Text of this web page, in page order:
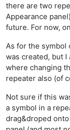
there are two
Appearance
future. For now,
As for the symbol
was created, but I
where changing
repeater also (of
Not sure if this
a symbol in a
drag&droped